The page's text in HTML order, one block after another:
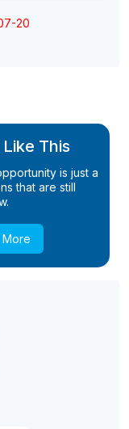
20
This
is just a
that are still